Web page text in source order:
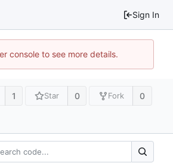
Sign In
console to see more details.
1 Star 0 Fork 0